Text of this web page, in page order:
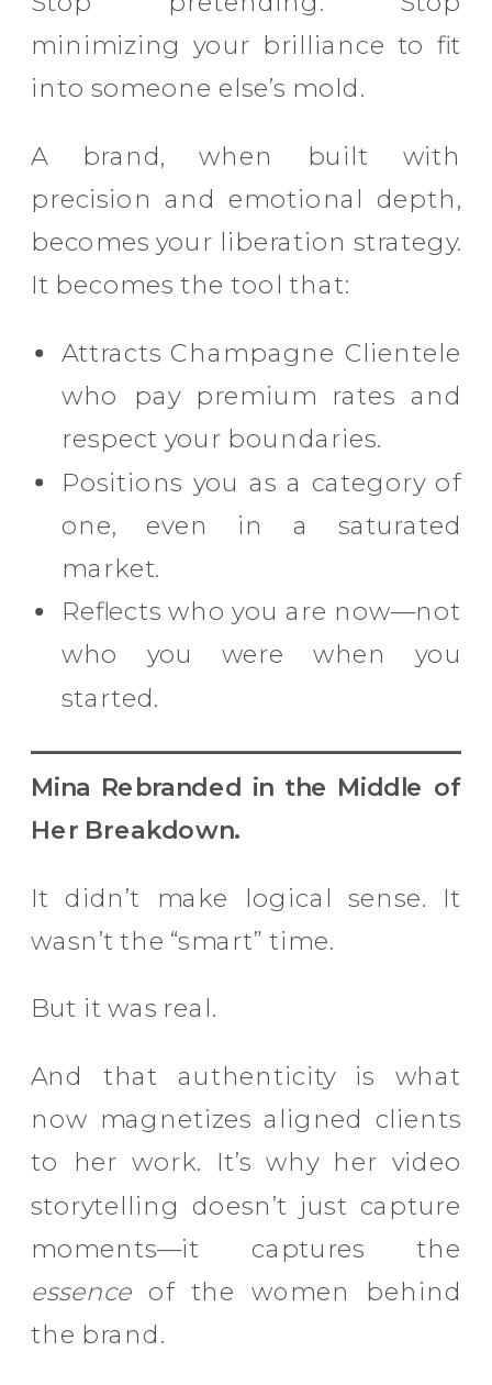
minimizing your brilliance to fit
into someone else’s mold.
A brand, when built with
precision and emotional depth,
becomes your liberation strategy.
It becomes the tool that:
Attracts Champagne Clientele
who pay premium rates and
respect your boundaries.
Positions you as a category of
one, even in a saturated
market.
Reflects who you are now—not
who you were when you
started.
Mina Rebranded in the Middle of
Her Breakdown.
It didn’t make logical sense. It
wasn’t the “smart” time.
But it was real.
And that authenticity is what
now magnetizes aligned clients
to her work. It’s why her video
storytelling doesn’t just capture
moments—it captures the
essence of the women behind
the brand.